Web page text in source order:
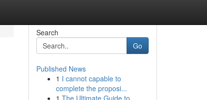
Search
Go
Published News
1 I cannot capable to
complete the proposi...
1 The Ultimate Guide to